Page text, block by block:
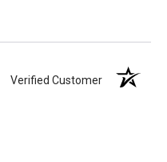
Verified Customer